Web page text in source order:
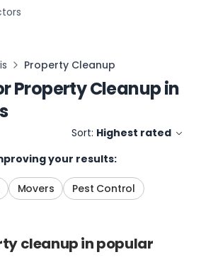
Property Cleanup
Property Cleanupin
Sort: Highest rated
your results:
Movers Pest Control
cleanupin popular